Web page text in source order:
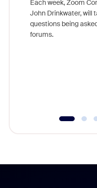
Each week, Zoom
John Drinkwater, will
questions being
forums.